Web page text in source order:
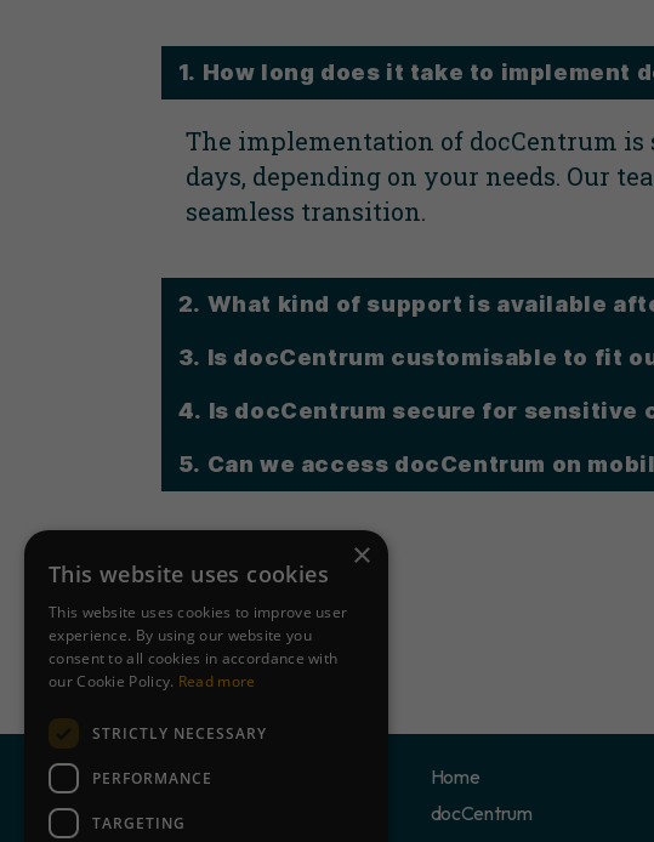
1. How long does it take to implement
The implementation of docCentrum
days, depending on your needs. Our
seamless transition.
2. What kind of support is available
3. Is docCentrum customisable to fit
4. Is docCentrum secure for sensitive
5. Can we access docCentrum on
Home
docCentrum
×
This website uses cookies
This website uses cookies to improve user
experience. By using our website you
consent to all cookies in accordance with
our Cookie Policy. Read more
STRICTLY NECESSARY
PERFORMANCE
TARGETING